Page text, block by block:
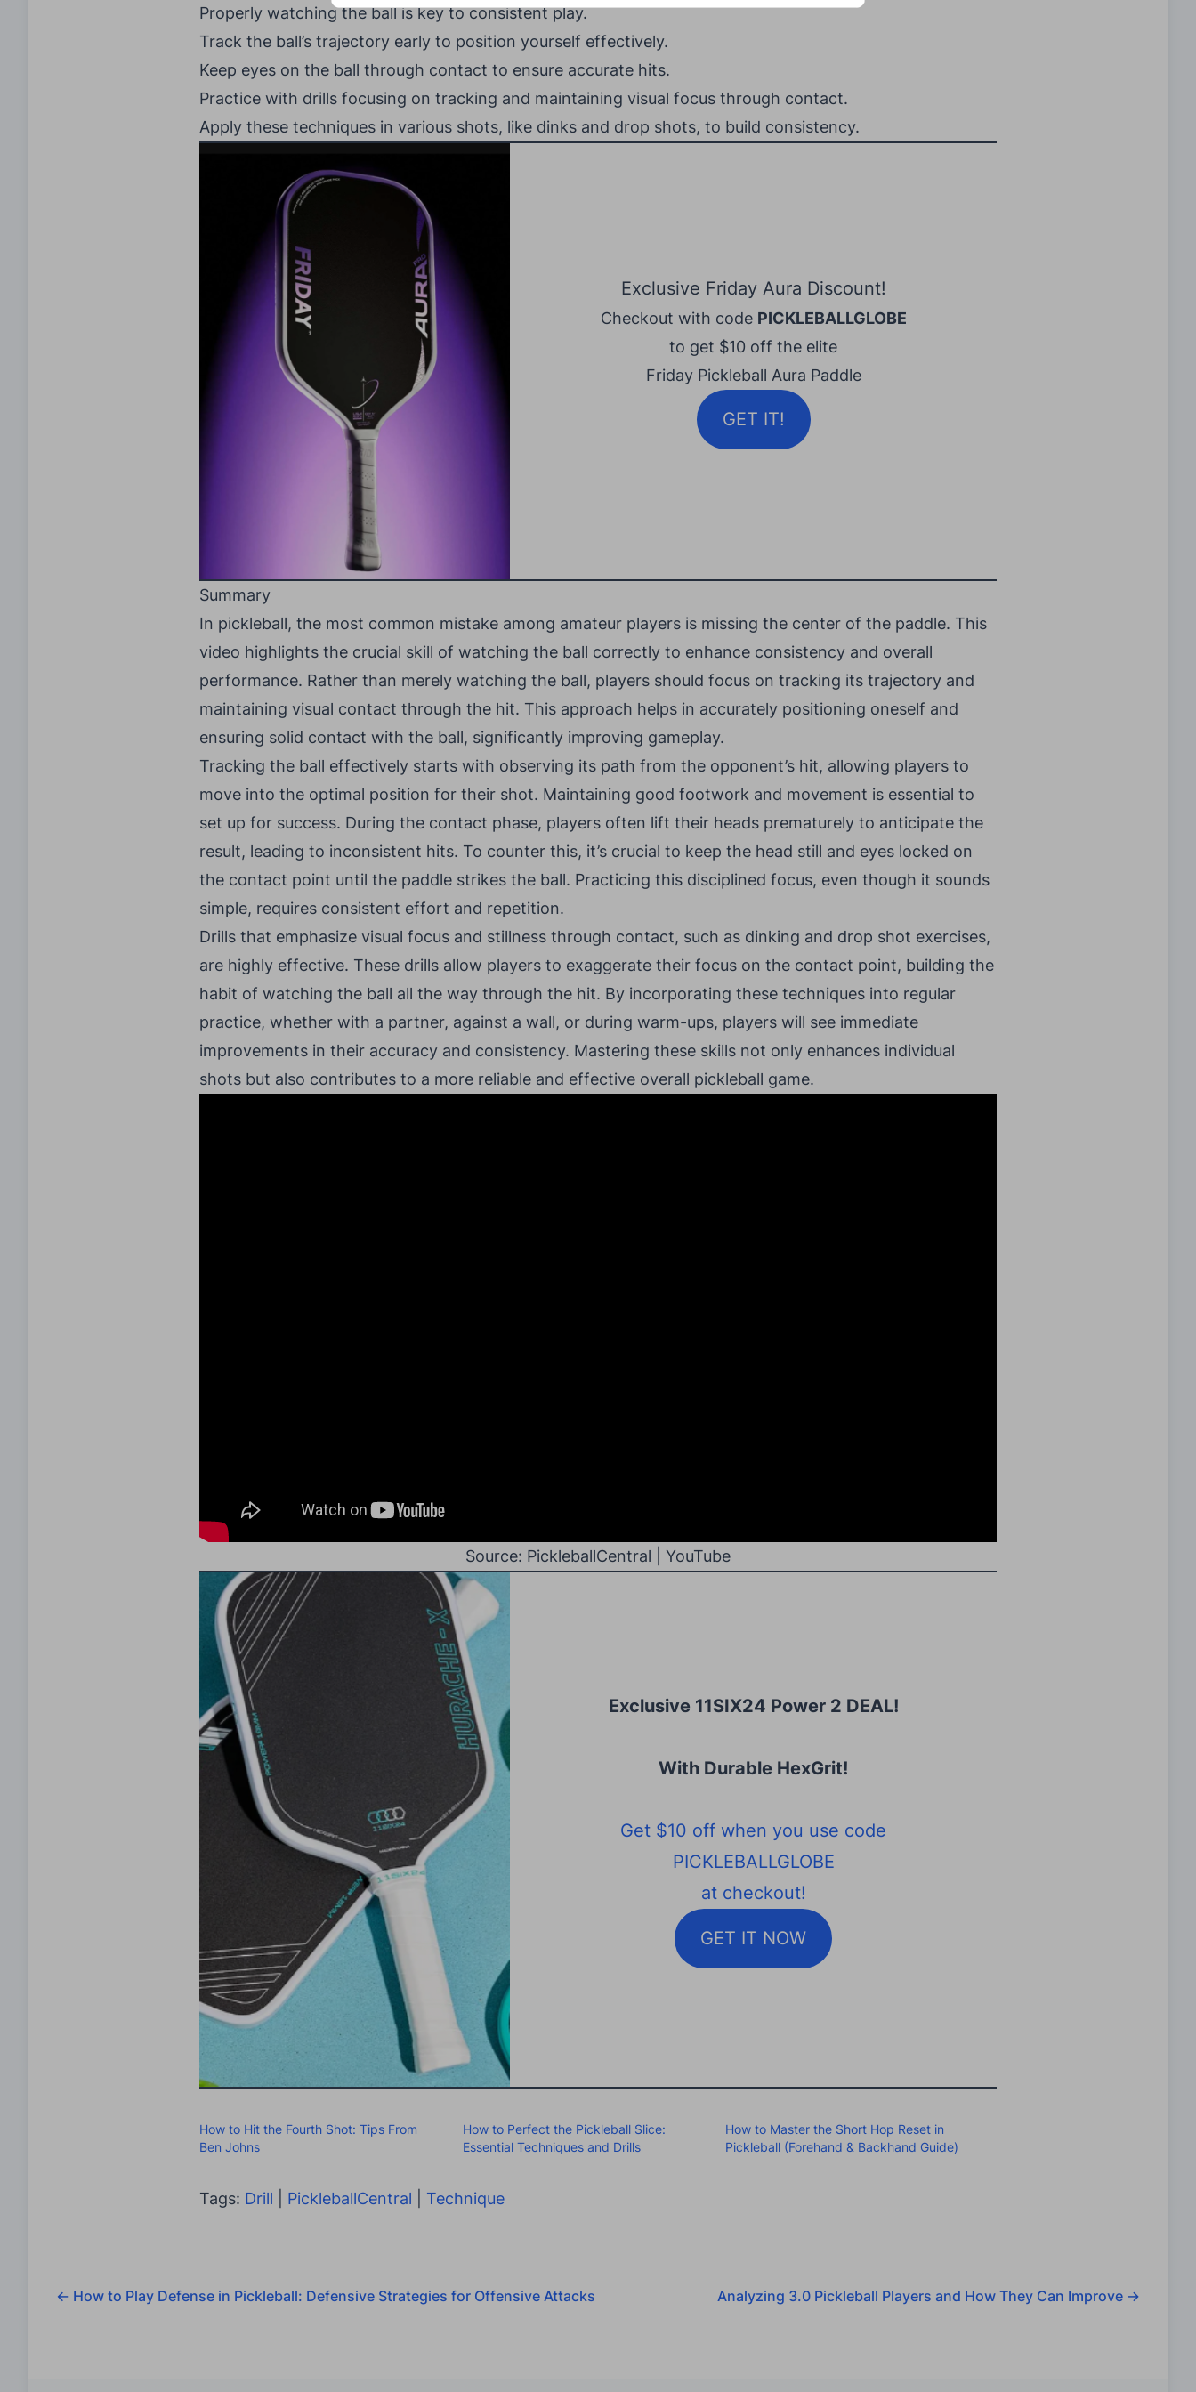
Properly watching the ball is key to consistent play.
Track the ball’s trajectory early to position yourself effectively.
Keep eyes on the ball through contact to ensure accurate hits.
Practice with drills focusing on tracking and maintaining visual focus through contact.
Apply these techniques in various shots, like dinks and drop shots, to build consistency.
Exclusive Friday Aura Discount!
Checkout with code PICKLEBALLGLOBE
to get $10 off the elite
Friday Pickleball Aura Paddle
GET IT!
Summary
In pickleball, the most common mistake among amateur players is missing the center of the paddle. This
video highlights the crucial skill of watching the ball correctly to enhance consistency and overall
performance. Rather than merely watching the ball, players should focus on tracking its trajectory and
maintaining visual contact through the hit. This approach helps in accurately positioning oneself and
ensuring solid contact with the ball, significantly improving gameplay.
Tracking the ball effectively starts with observing its path from the opponent’s hit, allowing players to
move into the optimal position for their shot. Maintaining good footwork and movement is essential to
set up for success. During the contact phase, players often lift their heads prematurely to anticipate the
result, leading to inconsistent hits. To counter this, it’s crucial to keep the head still and eyes locked on
the contact point until the paddle strikes the ball. Practicing this disciplined focus, even though it sounds
simple, requires consistent effort and repetition.
Drills that emphasize visual focus and stillness through contact, such as dinking and drop shot exercises,
are highly effective. These drills allow players to exaggerate their focus on the contact point, building the
habit of watching the ball all the way through the hit. By incorporating these techniques into regular
practice, whether with a partner, against a wall, or during warm-ups, players will see immediate
improvements in their accuracy and consistency. Mastering these skills not only enhances individual
shots but also contributes to a more reliable and effective overall pickleball game.
Source: PickleballCentral | YouTube
Exclusive 11SIX24 Power 2 DEAL!
With Durable HexGrit!
Get $10 off when you use code
PICKLEBALLGLOBE
at checkout!
GET IT NOW
How to Hit the Fourth Shot: Tips From
Ben Johns
How to Perfect the Pickleball Slice:
Essential Techniques and Drills
How to Master the Short Hop Reset in
Pickleball (Forehand & Backhand Guide)
Tags: Drill PickleballCentral Technique
← How to Play Defense in Pickleball: Defensive Strategies for Offensive Attacks Analyzing 3.0 Pickleball Players and How They Can Improve →